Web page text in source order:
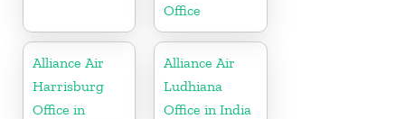
Office
Alliance Air
Harrisburg
Office in
Alliance Air
Ludhiana
Office in India